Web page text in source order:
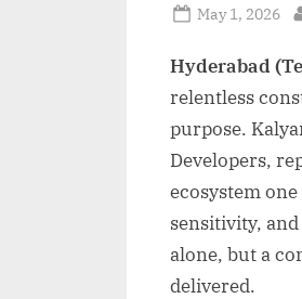
Posted
May 1, 2026
Hyderabad
relentless
purpose.
Developers,
ecosystem
sensitivity,
alone, but a
delivered.